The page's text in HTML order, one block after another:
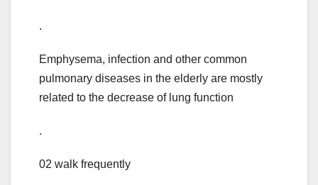
.
Emphysema, infection and other common
pulmonary diseases in the elderly are mostly
related to the decrease of lung function
.
02 walk frequently